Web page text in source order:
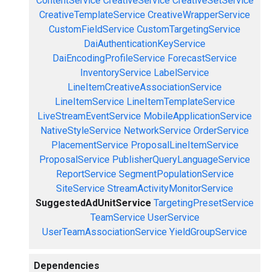
CreativeTemplateService CreativeWrapperService
CustomFieldService CustomTargetingService
DaiAuthenticationKeyService
DaiEncodingProfileService ForecastService
InventoryService LabelService
LineItemCreativeAssociationService
LineItemService LineItemTemplateService
LiveStreamEventService MobileApplicationService
NativeStyleService NetworkService OrderService
PlacementService ProposalLineItemService
ProposalService PublisherQueryLanguageService
ReportService SegmentPopulationService
SiteService StreamActivityMonitorService
SuggestedAdUnitService TargetingPresetService
TeamService UserService
UserTeamAssociationService YieldGroupService
Dependencies